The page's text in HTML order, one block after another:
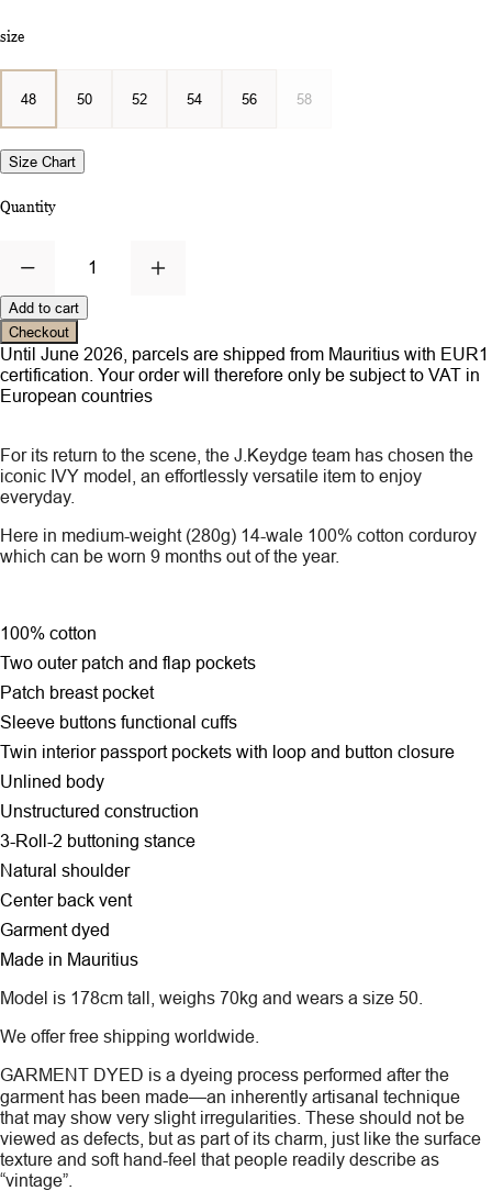
size
48 50 52 54 56 58
Size Chart
Quantity
1
Add to cart
Checkout
Until June 2026, parcels are shipped from Mauritius with EUR1
certification. Your order will therefore only be subject to VAT in
European countries
For its return to the scene, the J.Keydge team has chosen the
iconic IVY model, an effortlessly versatile item to enjoy
everyday.
Here in medium-weight (280g) 14-wale 100% cotton corduroy
which can be worn 9 months out of the year.
100% cotton
Two outer patch and flap pockets
Patch breast pocket
Sleeve buttons functional cuffs
Twin interior passport pockets with loop and button closure
Unlined body
Unstructured construction
3-Roll-2 buttoning stance
Natural shoulder
Center back vent
Garment dyed
Made in Mauritius
Model is 178cm tall, weighs 70kg and wears a size 50.
We offer free shipping worldwide.
GARMENT DYED is a dyeing process performed after the
garment has been made—an inherently artisanal technique
that may show very slight irregularities. These should not be
viewed as defects, but as part of its charm, just like the surface
texture and soft hand-feel that people readily describe as
“vintage”.